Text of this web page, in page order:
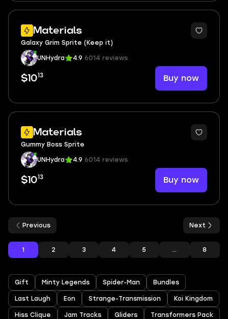
Materials
Galaxy Grim Sprite (Keep it)
UNHydra 4.9 6014 reviews
$1013 Buy now
Materials
Gummy Boss Sprite
UNHydra 4.9 6014 reviews
$1013 Buy now
Previous
1 2 3 4 5 ... 8
Next
Gift Minty Legends Spider-Man Bundles
Last Laugh Eon Strange-Transmission Koi Kingdom
Hiss Clique Jam Tracks Gliders Transformers Pack